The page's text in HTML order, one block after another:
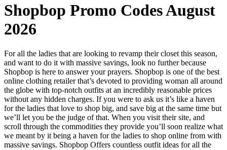
Shopbop Promo Codes August
2026
For all the ladies that are looking to revamp their closet this season,
and want to do it with massive savings, look no further because
Shopbop is here to answer your prayers. Shopbop is one of the best
online clothing retailer that’s devoted to providing woman all around
the globe with top-notch outfits at an incredibly reasonable prices
without any hidden charges. If you were to ask us it’s like a haven
for the ladies that love to shop big, and save big at the same time but
we’ll let you be the judge of that. When you visit their site, and
scroll through the commodities they provide you’ll soon realize what
we meant by it being a haven for the ladies to shop online from with
massive savings. Shopbop Offers countless outfit ideas for all the